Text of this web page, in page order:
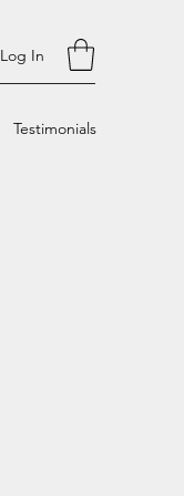
Log In
Testimonials